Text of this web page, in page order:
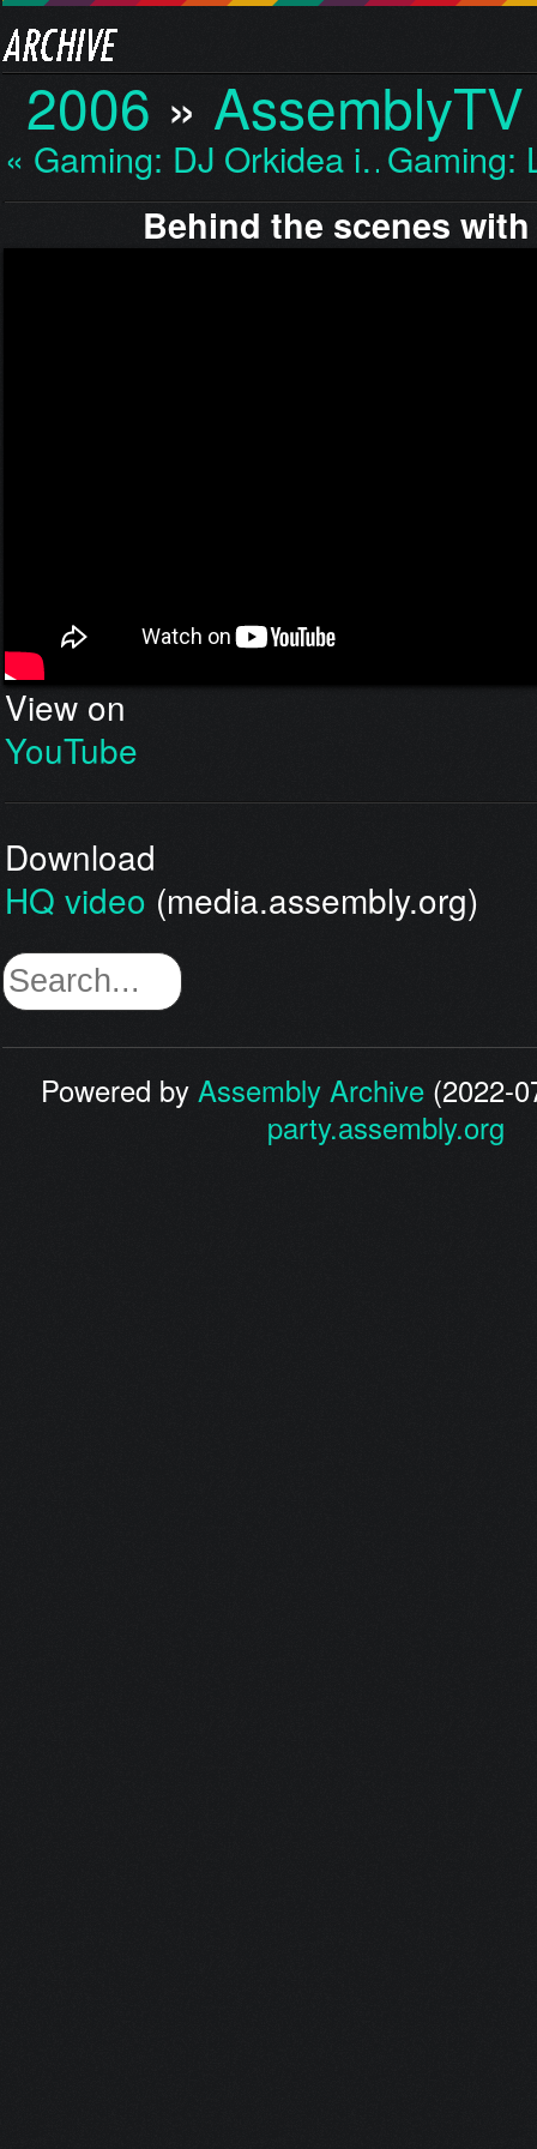
2006 » AssemblyTV
« Gaming: DJ Orkidea i…Gaming:
Behind the scenes
View on
YouTube
Download
HQ video (media.assembly.org)
Powered byAssembly Archive (2022-
party.assembly.org